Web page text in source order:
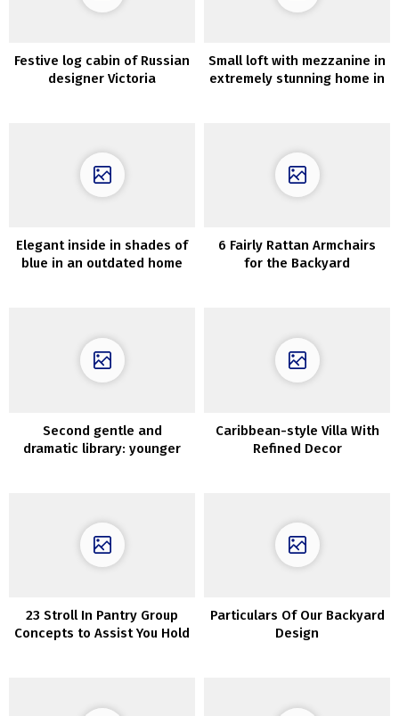
Festive log cabin of Russian
designer Victoria
Small loft with mezzanine in
extremely stunning home in
Elegant inside in shades of
blue in an outdated home
6 Fairly Rattan Armchairs
for the Backyard
Second gentle and
dramatic library: younger
Caribbean-style Villa With
Refined Decor
23 Stroll In Pantry Group
Concepts to Assist You Hold
Particulars Of Our Backyard
Design